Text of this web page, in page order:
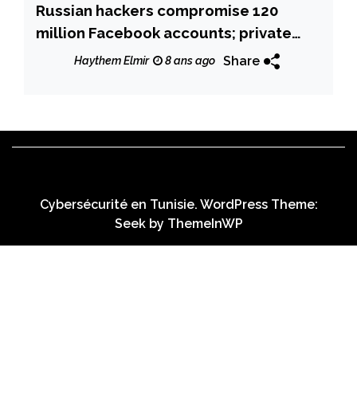
Russian hackers compromise 120
million Facebook accounts; private
messages on sale online
Haythem Elmir 8 ans ago Share
Cybersécurité en Tunisie. WordPress Theme:
Seek by ThemeInWP